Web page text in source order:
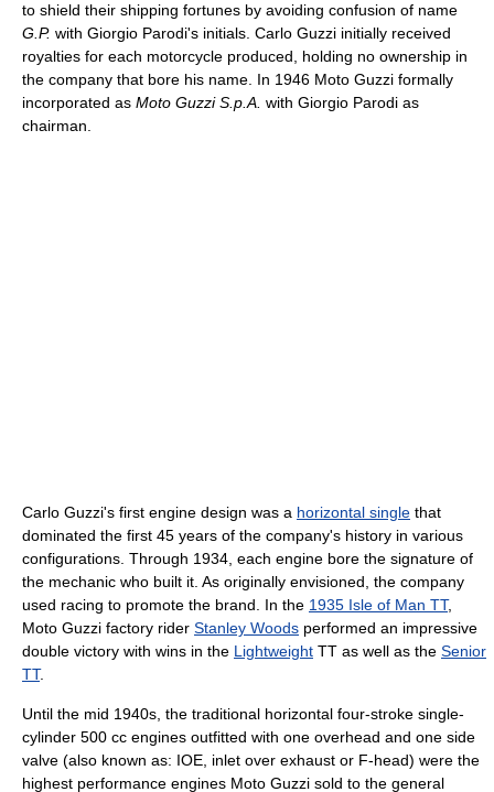
to shield their shipping fortunes by avoiding confusion of name
G.P. with Giorgio Parodi's initials. Carlo Guzzi initially received
royalties for each motorcycle produced, holding no ownership in
the company that bore his name. In 1946 Moto Guzzi formally
incorporated as Moto Guzzi S.p.A. with Giorgio Parodi as
chairman.
Carlo Guzzi's first engine design was a horizontal single that
dominated the first 45 years of the company's history in various
configurations. Through 1934, each engine bore the signature of
the mechanic who built it. As originally envisioned, the company
used racing to promote the brand. In the 1935 Isle of Man TT,
Moto Guzzi factory rider Stanley Woods performed an impressive
double victory with wins in the Lightweight TT as well as the Senior
TT.
Until the mid 1940s, the traditional horizontal four-stroke single-
cylinder 500 cc engines outfitted with one overhead and one side
valve (also known as: IOE, inlet over exhaust or F-head) were the
highest performance engines Moto Guzzi sold to the general